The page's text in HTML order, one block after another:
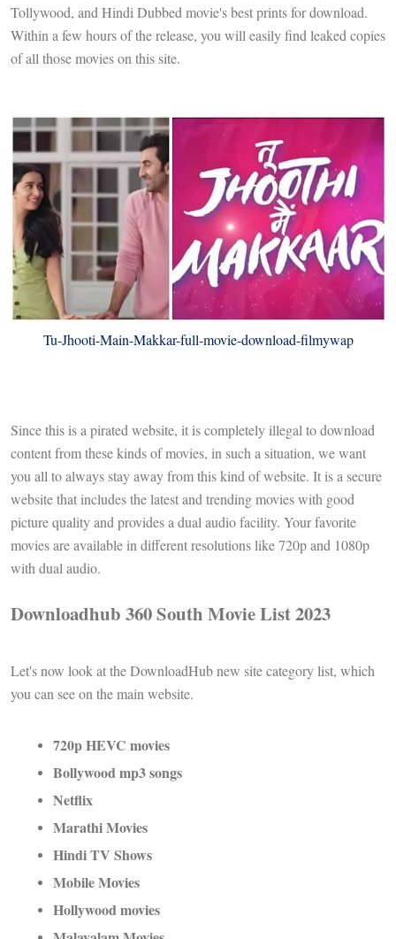
Tollywood, and Hindi Dubbed movie's best prints for download.
Within a few hours of the release, you will easily find leaked copies
of all those movies on this site.
Tu-Jhooti-Main-Makkar-full-movie-download-filmywap
Since this is a pirated website, it is completely illegal to download
content from these kinds of movies, in such a situation, we want
you all to always stay away from this kind of website. It is a secure
website that includes the latest and trending movies with good
picture quality and provides a dual audio facility. Your favorite
movies are available in different resolutions like 720p and 1080p
with dual audio.
Downloadhub 360 South Movie List 2023
Let's now look at the DownloadHub new site category list, which
you can see on the main website.
720p HEVC movies
Bollywood mp3 songs
Netflix
Marathi Movies
Hindi TV Shows
Mobile Movies
Hollywood movies